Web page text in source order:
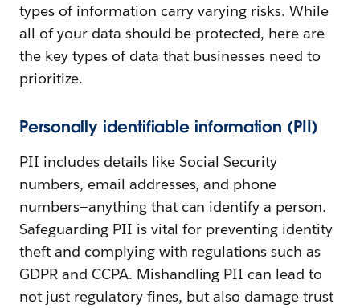
types of information carry varying risks. While
all of your data should be protected, here are
the key types of data that businesses need to
prioritize.
Personally identifiable information (PII)
PII includes details like Social Security
numbers, email addresses, and phone
numbers—anything that can identify a person.
Safeguarding PII is vital for preventing identity
theft and complying with regulations such as
GDPR and CCPA. Mishandling PII can lead to
not just regulatory fines, but also damage trust